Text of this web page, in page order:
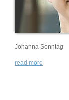
Johanna Sonntag
read more